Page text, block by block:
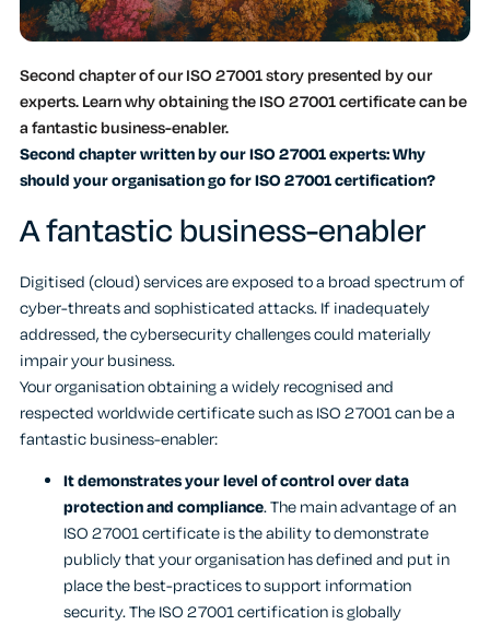
Second chapter of our ISO 27001 story presented by our
experts. Learn why obtaining the ISO 27001 certificate can be
a fantastic business-enabler.
Second chapter written by our ISO 27001 experts: Why
should your organisation go for ISO 27001 certification?
A fantastic business-enabler
Digitised (cloud) services are exposed to a broad spectrum of
cyber-threats and sophisticated attacks. If inadequately
addressed, the cybersecurity challenges could materially
impair your business.
Your organisation obtaining a widely recognised and
respected worldwide certificate such as ISO 27001 can be a
fantastic business-enabler:
It demonstrates your level of control over data
protection and compliance. The main advantage of an
ISO 27001 certificate is the ability to demonstrate
publicly that your organisation has defined and put in
place the best-practices to support information
security. The ISO 27001 certification is globally